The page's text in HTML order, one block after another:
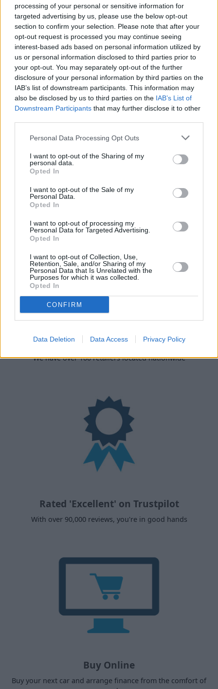
processing of your personal or sensitive information for
targeted advertising by us, please use the below opt-out
section to confirm your selection. Please note that after your
opt-out request is processed you may continue seeing
interest-based ads based on personal information utilized by
us or personal information disclosed to third parties prior to
your opt-out. You may separately opt-out of the further
disclosure of your personal information by third parties on the
IAB’s list of downstream participants. This information may
also be disclosed by us to third parties on the IAB’s List of
Downstream Participants that may further disclose it to other
Personal Data Processing Opt Outs
I want to opt-out of the Sharing of my
personal data.
Opted In
I want to opt-out of the Sale of my
Personal Data.
Opted In
I want to opt-out of processing my
Personal Data for Targeted Advertising.
Opted In
I want to opt-out of Collection, Use,
Retention, Sale, and/or Sharing of my
Personal Data that Is Unrelated with the
Purposes for which it was collected.
Opted In
CONFIRM
Data Deletion Data Access Privacy Policy
Plenty of drivers opt for an SUV because of their high
levels of practicality, but many will want a large, spacious
car that also scores high in the looks department, and
this is what the IONIQ 5 does well.
It initially stands out thanks to its modern futuristic
looks, but there's also a lot going for it in terms of its all-
electric driving experience, state-of-the-art technology,
and brilliant functionality.
If you're after a more luxurious electric SUV, the BMW iX
find theKia EV6more suitable.
Why buy a used Hyundai IONIQ 5
through Evans Halshaw?
Nationwide Locations
We have over 100 retailers located nationwide
Rated 'Excellent' on Trustpilot
With over 90,000 reviews, you're in good hands
Buy Online
Buy your next car and arrange finance from the comfort of